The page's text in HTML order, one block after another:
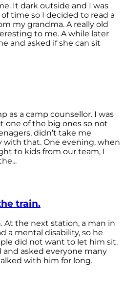
It dark outside and I was
time so I decided to read a
my grandma. A really old
to me. A while later
and asked if she can sit
as a camp counsellor. I was
one of the big ones so not
didn’t take me
with that. One evening, when
to kids from our team, I
train.
At the next station, a man in
a mental disability, so he
did not want to let him sit.
asked everyone many
with him for long.